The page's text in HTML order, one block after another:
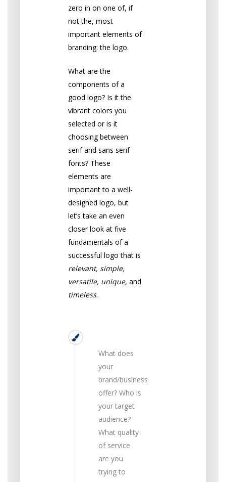
zero in on one of, if
not the, most
important elements of
branding: the logo.
What are the
components of a
good logo? Is it the
vibrant colors you
selected or is it
choosing between
serif and sans serif
fonts? These
elements are
important to a well-
designed logo, but
let’s take an even
closer look at five
fundamentals of a
successful logo that is
relevant, simple,
versatile, unique,and
timeless.
What does
your
brand/business
offer? Who is
your target
audience?
What quality
of service
are you
trying to